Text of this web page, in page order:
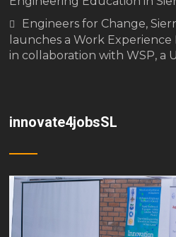
Engineers for Change,
launches a Work
in collaboration with WSP, a
innovate4jobsSL